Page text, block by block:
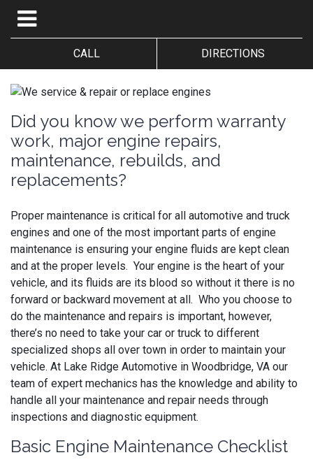
CALL DIRECTIONS
Did you know we perform warranty
work, major engine repairs,
maintenance, rebuilds, and
replacements?
Proper maintenance is critical for all automotive and truck
engines and one of the most important parts of engine
maintenance is ensuring your engine fluids are kept clean
and at the proper levels. Your engine is the heart of your
vehicle, and its fluids are its blood so without it there is no
forward or backward movement at all. Who you choose to
do the maintenance and repairs is important, however,
there’s no need to take your car or truck to different
specialized shops all over town in order to maintain your
vehicle. At Lake Ridge Automotive in Woodbridge, VA our
team of expert mechanics has the knowledge and ability to
handle all your maintenance and repair needs through
inspections and diagnostic equipment.
Basic Engine Maintenance Checklist